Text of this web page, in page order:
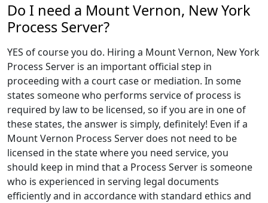
Do I need a Mount Vernon, New York
Process Server?
YES of course you do. Hiring a Mount Vernon, New York
Process Server is an important official step in
proceeding with a court case or mediation. In some
states someone who performs service of process is
required by law to be licensed, so if you are in one of
these states, the answer is simply, definitely! Even if a
Mount Vernon Process Server does not need to be
licensed in the state where you need service, you
should keep in mind that a Process Server is someone
who is experienced in serving legal documents
efficiently and in accordance with standard ethics and